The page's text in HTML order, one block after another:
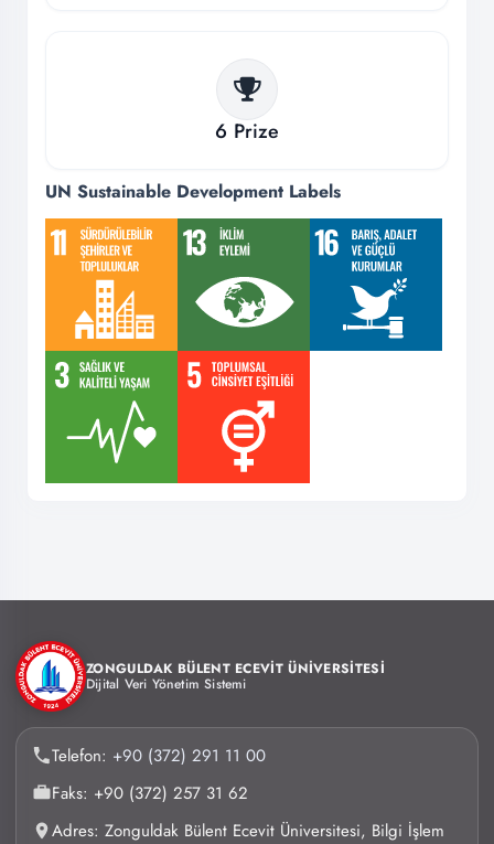
6 Prize
UN Sustainable Development Labels
ZONGULDAK BÜLENT ECEVİT ÜNİVERSİTESİ
Dijital Veri Yönetim Sistemi
Telefon: +90 (372) 291 11 00
Faks: +90 (372) 257 31 62
Adres: Zonguldak Bülent Ecevit Üniversitesi, Bilgi İşlem